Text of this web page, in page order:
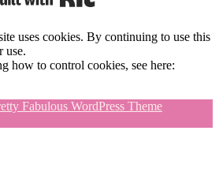
uses cookies. By continuing to use this
use.
how to control cookies, see here:
Fabulous WordPress Theme